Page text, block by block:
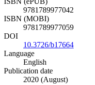
9781789977042
ISBN (MOBI)
9781789977059
DOI
10.3726/b17664
Language
English
Publication date
2020 (August)